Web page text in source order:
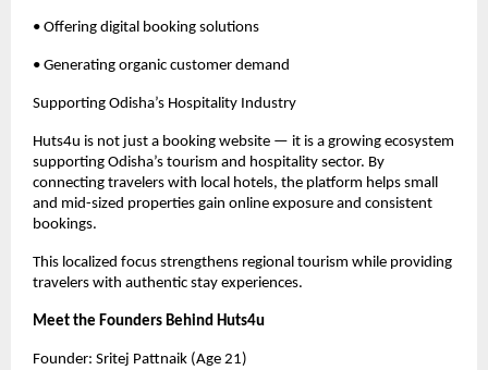
• Offering digital booking solutions
• Generating organic customer demand
Supporting Odisha’s Hospitality Industry
Huts4u is not just a booking website — it is a growing ecosystem
supporting Odisha’s tourism and hospitality sector. By
connecting travelers with local hotels, the platform helps small
and mid-sized properties gain online exposure and consistent
bookings.
This localized focus strengthens regional tourism while providing
travelers with authentic stay experiences.
Meet the Founders Behind Huts4u
Founder: Sritej Pattnaik (Age 21)